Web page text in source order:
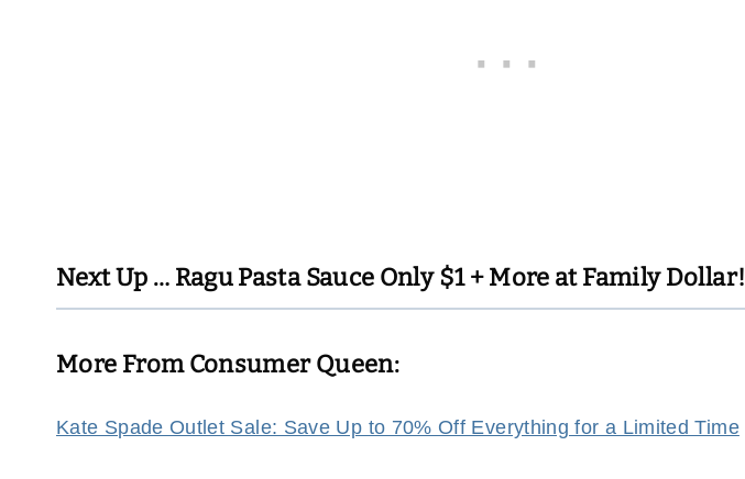
Next Up … Ragu Pasta Sauce Only $1 + More at Family Dollar!
More From Consumer Queen:
Kate Spade Outlet Sale: Save Up to 70% Off Everything for a Limited Time